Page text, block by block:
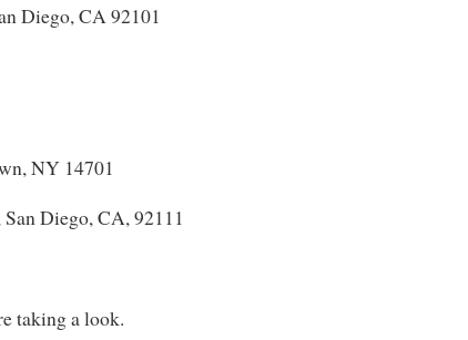
Diego, CA 92101
NY 14701
Diego, CA, 92111
taking a look.